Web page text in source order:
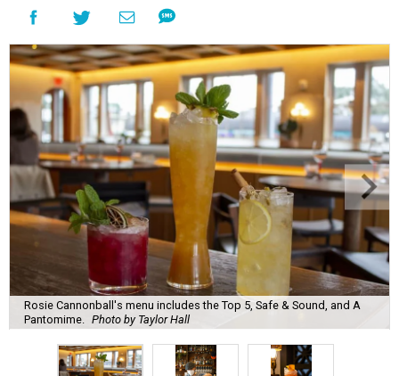
Rosie Cannonball's menu includes the Top 5, Safe & Sound, and A
Pantomime.
Photo by Taylor Hall